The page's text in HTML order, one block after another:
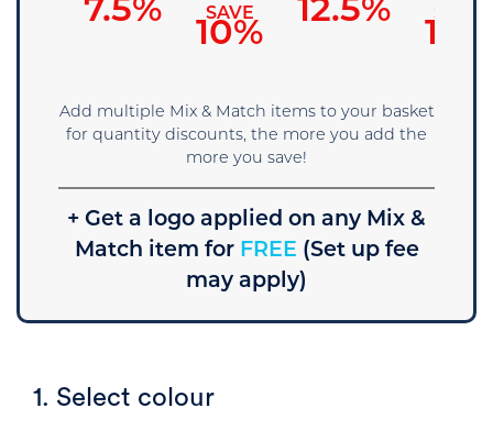
7.5% SAVE
10%
12.5% SAVE
15%
Add multiple Mix & Match items to your basket
for quantity discounts, the more you add the
more you save!
+ Get a logo applied on any Mix &
Match item forFREE (Set up fee
may apply)
1. Select colour